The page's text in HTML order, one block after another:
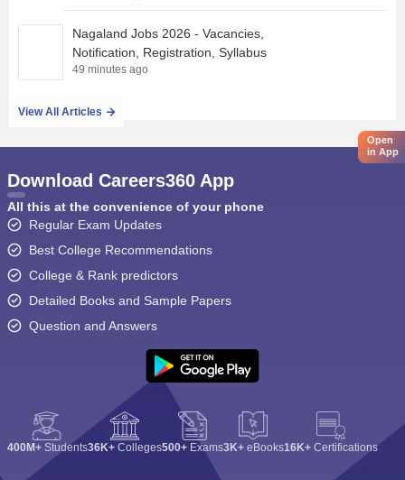
Nagaland Jobs 2026 - Vacancies,
Notification, Registration, Syllabus
49 minutes ago
View All Articles
Open
in App
Download Careers360 App
All this at the convenience of your phone
Regular Exam Updates
Best College Recommendations
College & Rank predictors
Detailed Books and Sample Papers
Question and Answers
400M+ Students36K+ Colleges500+ Exams3K+ eBooks16K+ Certifications